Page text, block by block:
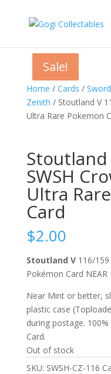
Home / Cards /
Zenith / Stoutland V
Ultra Rare Pokemon
Stoutland
SWSH
Ultra
Card
$2.00
Stoutland V 116/
Pokémon Card NEAR
Near Mint or better,
plastic case
during postage.
Card.
Out of stock
SKU: SWSH-CZ-116
Sale!
Sale!
Sale!